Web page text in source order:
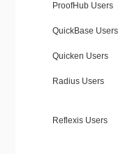
ProofHub Users
QuickBase Users
Quicken Users
Radius Users
Reflexis Users